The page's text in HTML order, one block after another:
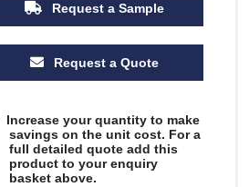
Request a Sample
Request a Quote
Increase your quantity to make
savings on the unit cost. For a
full detailed quote add this
product to your enquiry
basket above.